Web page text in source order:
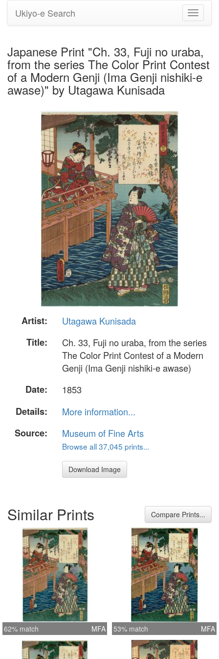
Toggle
Ukiyo-e Search
Japanese Print "Ch. 33, Fuji no uraba,
from the series The Color Print Contest
of a Modern Genji (Ima Genji nishiki-e
awase)" by Utagawa Kunisada
Artist:
Utagawa Kunisada
Title:
Ch. 33, Fuji no uraba, from the series
The Color Print Contest of a Modern
Genji (Ima Genji nishiki-e awase)
Date:
1853
Details:
More information...
Source:
Museum of Fine Arts
Browse all 37,045 prints...
Download Image
Similar Prints Compare Prints...
62% match MFA 53% match MFA